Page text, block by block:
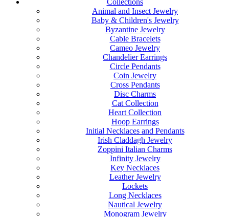
Collections
Animal and Insect Jewelry
Baby & Children's Jewelry
Byzantine Jewelry
Cable Bracelets
Cameo Jewelry
Chandelier Earrings
Circle Pendants
Coin Jewelry
Cross Pendants
Disc Charms
Cat Collection
Heart Collection
Hoop Earrings
Initial Necklaces and Pendants
Irish Claddagh Jewelry
Zoppini Italian Charms
Infinity Jewelry
Key Necklaces
Leather Jewelry
Lockets
Long Necklaces
Nautical Jewelry
Monogram Jewelry